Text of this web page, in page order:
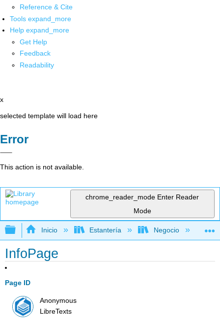
Reference & Cite
Tools expand_more
Help expand_more
Get Help
Feedback
Readability
x
selected template will load here
Error
This action is not available.
chrome_reader_mode Enter Reader
Mode
Expandir/contraer jerarquía global
Inicio Estantería Negocio
InfoPage
Page ID
Anonymous
LibreTexts